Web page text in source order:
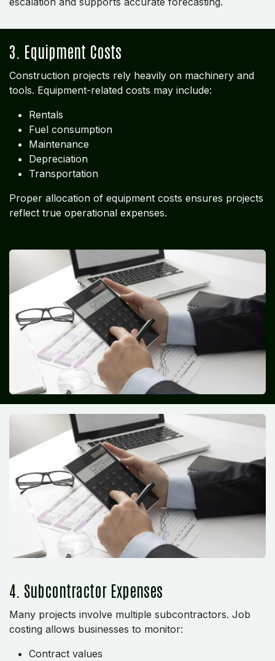
3. Equipment Costs
Construction projects rely heavily on machinery and
tools. Equipment-related costs may include:
Rentals
Fuel consumption
Maintenance
Depreciation
Transportation
Proper allocation of equipment costs ensures projects
reflect true operational expenses.
4. Subcontractor Expenses
Many projects involve multiple subcontractors. Job
costing allows businesses to monitor:
Contract values